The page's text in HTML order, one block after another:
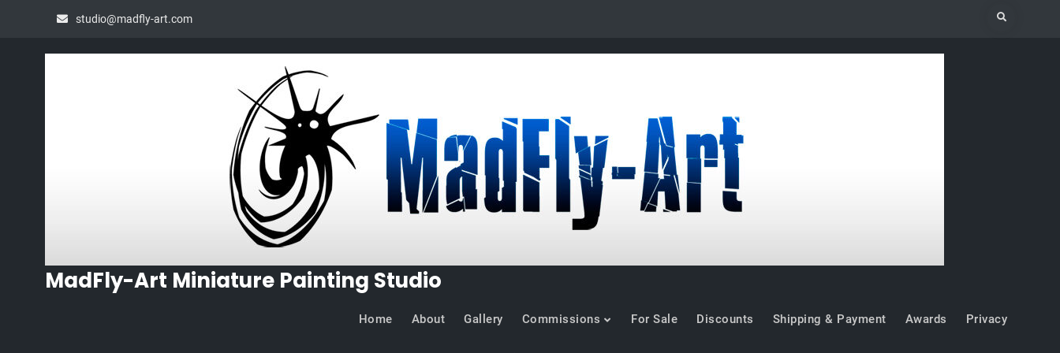
studio@madfly-art.com Search
MadFly-Art Miniature Painting Studio
Home About Gallery Commissions For Sale Discounts Shipping & Payment Awards Privacy